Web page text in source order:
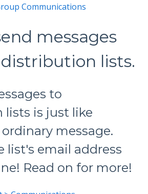
Communications
messages
lists.
to
is just like
message.
list's email address
Read on for more!